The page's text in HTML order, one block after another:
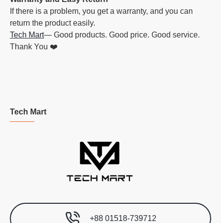
If there is a problem, you get a warranty, and you can
return the product easily.
Tech Mart— Good products. Good price. Good service.
Thank You ❤️
Tech Mart
+88 01518-739712